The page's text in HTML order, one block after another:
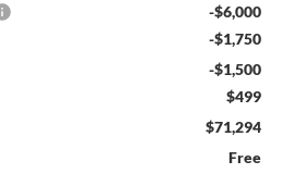
-$6,000
-$1,750
-$1,500
$499
$71,294
Free